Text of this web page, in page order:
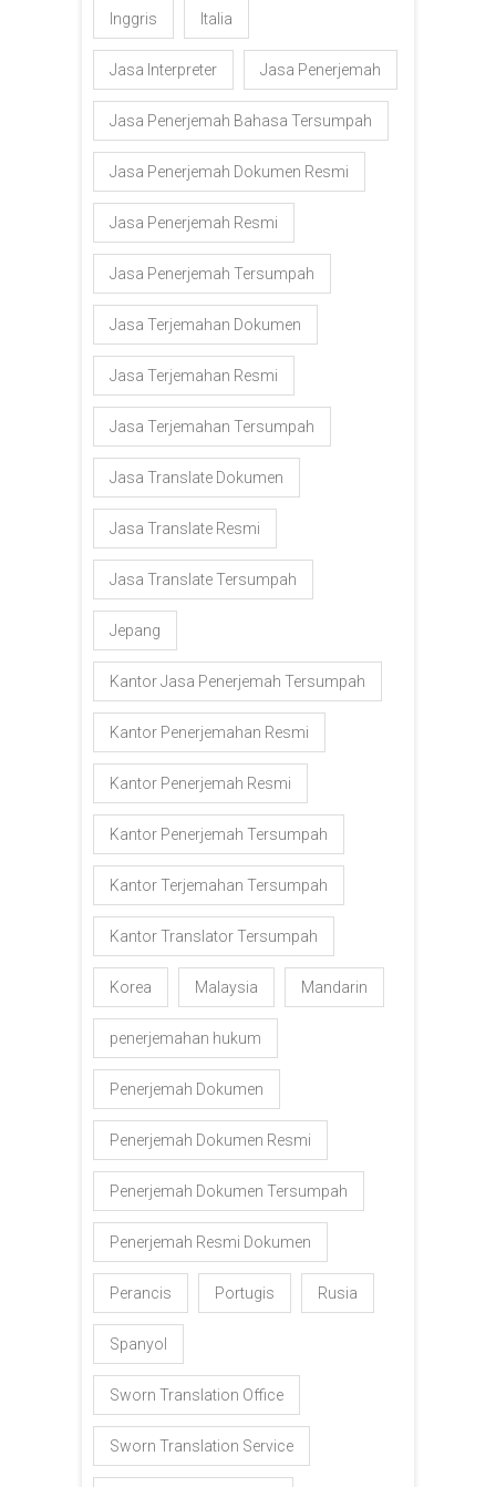
Inggris Italia
Jasa Interpreter Jasa Penerjemah
Jasa Penerjemah Bahasa Tersumpah
Jasa Penerjemah Dokumen Resmi
Jasa Penerjemah Resmi
Jasa Penerjemah Tersumpah
Jasa Terjemahan Dokumen
Jasa Terjemahan Resmi
Jasa Terjemahan Tersumpah
Jasa Translate Dokumen
Jasa Translate Resmi
Jasa Translate Tersumpah
Jepang
Kantor Jasa Penerjemah Tersumpah
Kantor Penerjemahan Resmi
Kantor Penerjemah Resmi
Kantor Penerjemah Tersumpah
Kantor Terjemahan Tersumpah
Kantor Translator Tersumpah
Korea Malaysia Mandarin
penerjemahan hukum
Penerjemah Dokumen
Penerjemah Dokumen Resmi
Penerjemah Dokumen Tersumpah
Penerjemah Resmi Dokumen
Perancis Portugis Rusia
Spanyol
Sworn Translation Office
Sworn Translation Service